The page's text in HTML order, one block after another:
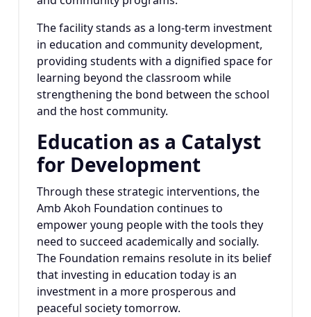
The facility stands as a long-term investment
in education and community development,
providing students with a dignified space for
learning beyond the classroom while
strengthening the bond between the school
and the host community.
Education as a Catalyst
for Development
Through these strategic interventions, the
Amb Akoh Foundation continues to
empower young people with the tools they
need to succeed academically and socially.
The Foundation remains resolute in its belief
that investing in education today is an
investment in a more prosperous and
peaceful society tomorrow.